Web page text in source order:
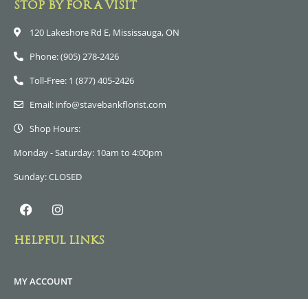
STOP BY FOR A VISIT
120 Lakeshore Rd E, Mississauga, ON
Phone: (905) 278-2426
Toll-Free: 1 (877) 405-2426
Email: info@stavebankflorist.com
Shop Hours:
Monday - Saturday: 10am to 4:00pm
Sunday: CLOSED
HELPFUL LINKS
MY ACCOUNT